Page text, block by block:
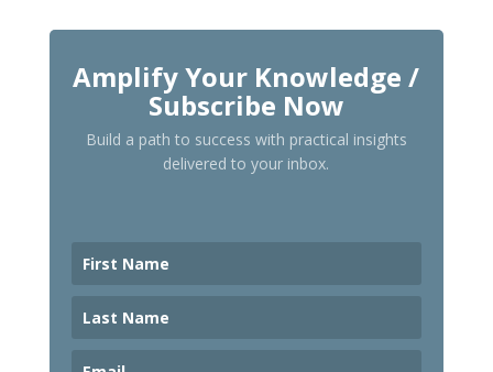
Amplify Your Knowledge /
Subscribe Now
Build a path to success with practical insights
delivered to your inbox.